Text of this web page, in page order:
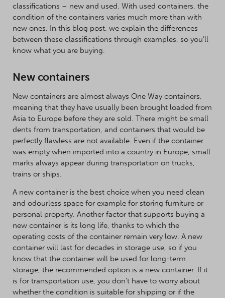
classifications – new and used. With used containers, the
condition of the containers varies much more than with
new ones. In this blog post, we explain the differences
between these classifications through examples, so you’ll
know what you are buying.
New containers
New containers are almost always One Way containers,
meaning that they have usually been brought loaded from
Asia to Europe before they are sold. There might be small
dents from transportation, and containers that would be
perfectly flawless are not available. Even if the container
was empty when imported into a country in Europe, small
marks always appear during transportation on trucks,
trains or ships.
A new container is the best choice when you need clean
and odourless space for example for storing furniture or
personal property. Another factor that supports buying a
new container is its long life, thanks to which the
operating costs of the container remain very low. A new
container will last for decades in storage use, so if you
know that the container will be used for long-term
storage, the recommended option is a new container. If it
is for transportation use, you don’t have to worry about
whether the condition is suitable for shipping or if the